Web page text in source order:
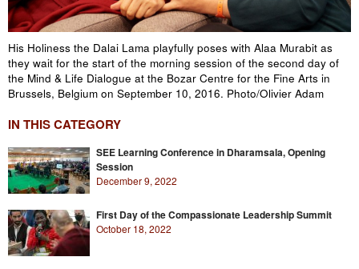
His Holiness the Dalai Lama playfully poses with Alaa Murabit as
they wait for the start of the morning session of the second day of
the Mind & Life Dialogue at the Bozar Centre for the Fine Arts in
Brussels, Belgium on September 10, 2016. Photo/Olivier Adam
IN THIS CATEGORY
SEE Learning Conference in Dharamsala, Opening
Session
December 9, 2022
First Day of the Compassionate Leadership Summit
October 18, 2022